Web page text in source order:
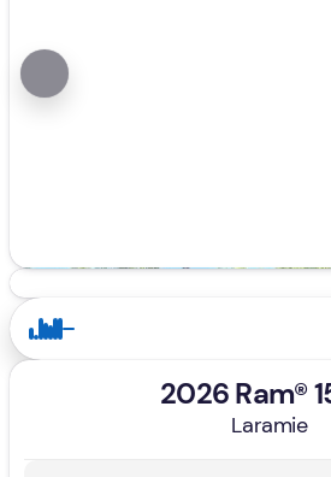
2026 Ram®
Laramie